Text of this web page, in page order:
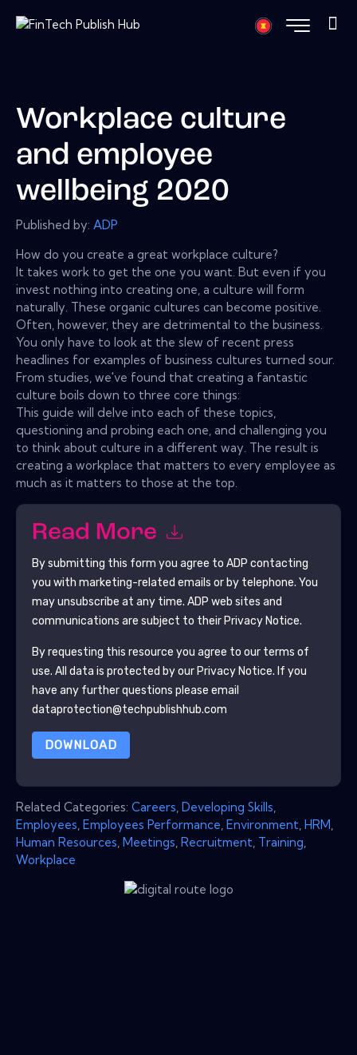
Workplace culture
and employee
wellbeing 2020
Published by: ADP
How do you create a great workplace culture?
It takes work to get the one you want. But even if you
invest nothing into creating one, a culture will form
naturally. These organic cultures can become positive.
Often, however, they are detrimental to the business.
You only have to look at the slew of recent press
headlines for examples of business cultures turned sour.
From studies, we've found that creating a fantastic
culture boils down to three core things:
This guide will delve into each of these topics,
questioning and probing each one, and challenging you
to think about culture in a different way. The result is
creating a workplace that matters to every employee as
much as it matters to those at the top.
Read More
By submitting this form you agree to ADP contacting
you with marketing-related emails or by telephone. You
may unsubscribe at any time. ADP web sites and
communications are subject to their Privacy Notice.
By requesting this resource you agree to our terms of
use. All data is protected by our Privacy Notice. If you
have any further questions please email
dataprotection@techpublishhub.com
DOWNLOAD
Related Categories: Careers Developing Skills
Employees Employees Performance Environment HRM
Human Resources Meetings Recruitment Training
Workplace